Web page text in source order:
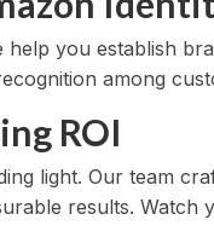
you establish
among
ROI
light. Our team
results. Watch